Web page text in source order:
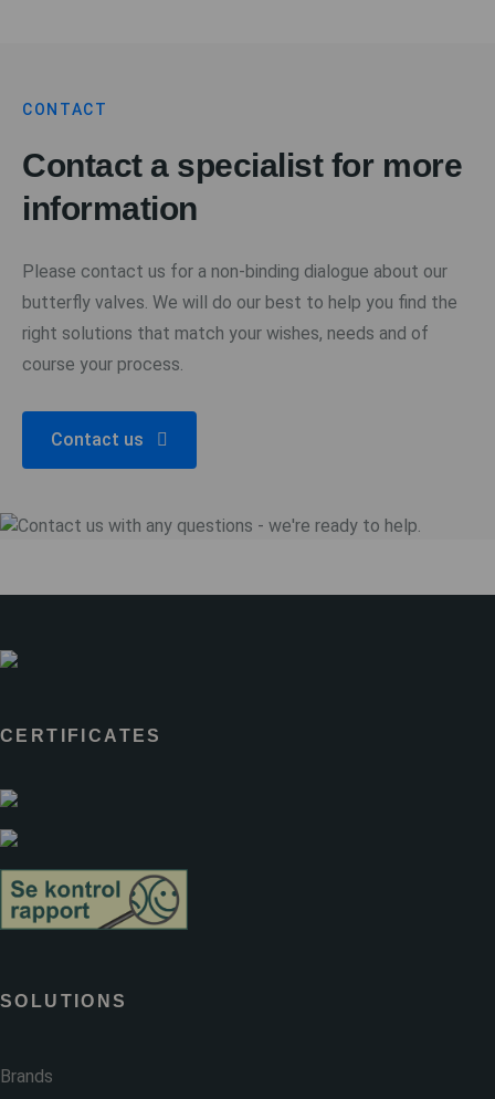
CONTACT
Contact a specialist for more
information
Please contact us for a non-binding dialogue about our
butterfly valves. We will do our best to help you find the
right solutions that match your wishes, needs and of
course your process.
Contact us
CERTIFICATES
SOLUTIONS
Brands